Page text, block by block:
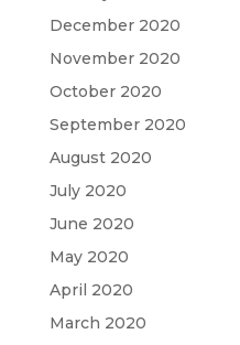
December 2020
November 2020
October 2020
September 2020
August 2020
July 2020
June 2020
May 2020
April 2020
March 2020